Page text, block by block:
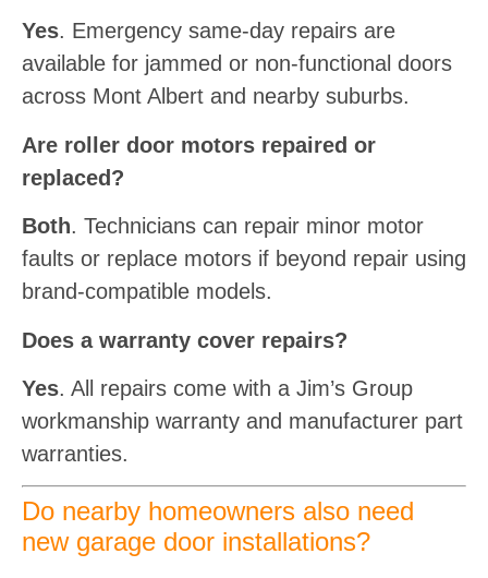
Yes. Emergency same-day repairs are
available for jammed or non-functional doors
across Mont Albert and nearby suburbs.
Are roller door motors repaired or
replaced?
Both. Technicians can repair minor motor
faults or replace motors if beyond repair using
brand-compatible models.
Does a warranty cover repairs?
Yes. All repairs come with a Jim’s Group
workmanship warranty and manufacturer part
warranties.
Do nearby homeowners also need
new garage door installations?